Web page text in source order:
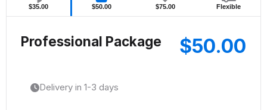
$35.00 $50.00 $75.00 Flexible
Professional Package $50.00
Delivery in 1-3 days